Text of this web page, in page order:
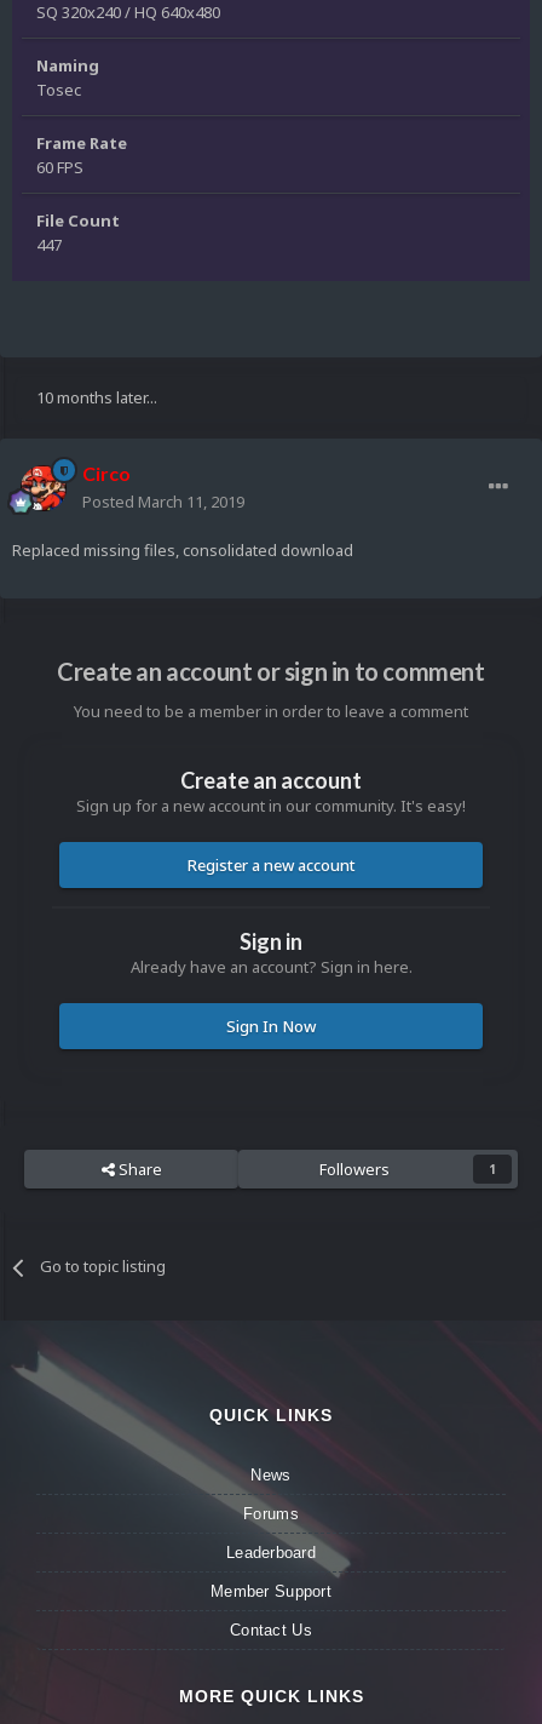
SQ 320x240 / HQ 640x480
Naming
Tosec
Frame Rate
60 FPS
File Count
447
10 months later...
Circo
Posted March 11, 2019
Replaced missing files, consolidated download
Create an account or sign in to comment
You need to be a member in order to leave a comment
Create an account
Sign up for a new account in our community. It's easy!
Register a new account
Sign in
Already have an account? Sign in here.
Sign In Now
Share Followers 1
Go to topic listing
QUICK LINKS
News
Forums
Leaderboard
Member Support
Contact Us
MORE QUICK LINKS